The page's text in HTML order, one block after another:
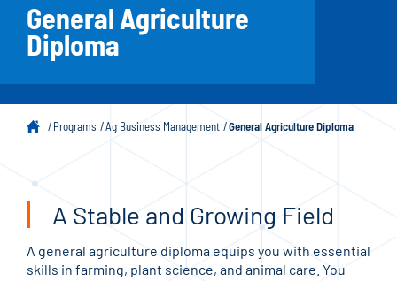
General Agriculture
Diploma
Programs Ag Business Management General Agriculture Diploma
A Stable and Growing Field
A general agriculture diploma equips you with essential
skills in farming, plant science, and animal care. You